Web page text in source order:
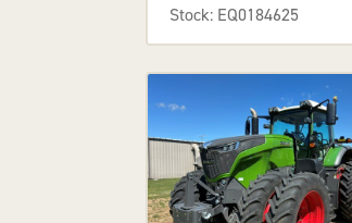
Stock: EQ0184625